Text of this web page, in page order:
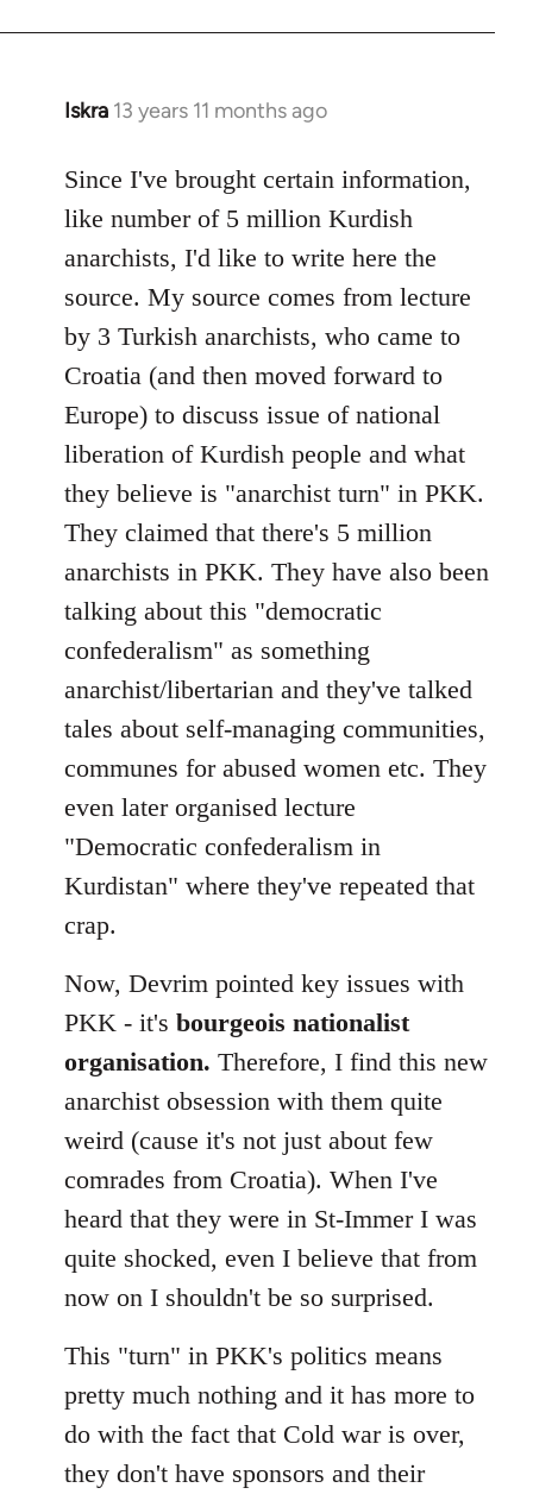
Iskra 13 years 11 months ago
In
to
Welcome
libcom.org
Since I've brought certain information,
like number of 5 million Kurdish
anarchists, I'd like to write here the
source. My source comes from lecture
by 3 Turkish anarchists, who came to
Croatia (and then moved forward to
Europe) to discuss issue of national
liberation of Kurdish people and what
they believe is "anarchist turn" in PKK.
They claimed that there's 5 million
anarchists in PKK. They have also been
talking about this "democratic
confederalism" as something
anarchist/libertarian and they've talked
tales about self-managing communities,
communes for abused women etc. They
even later organised lecture
"Democratic confederalism in
Kurdistan" where they've repeated that
crap.
Now, Devrim pointed key issues with
PKK - it's bourgeois nationalist
organisation. Therefore, I find this new
anarchist obsession with them quite
weird (cause it's not just about few
comrades from Croatia). When I've
heard that they were in St-Immer I was
quite shocked, even I believe that from
now on I shouldn't be so surprised.
This "turn" in PKK's politics means
pretty much nothing and it has more to
do with the fact that Cold war is over,
they don't have sponsors and their